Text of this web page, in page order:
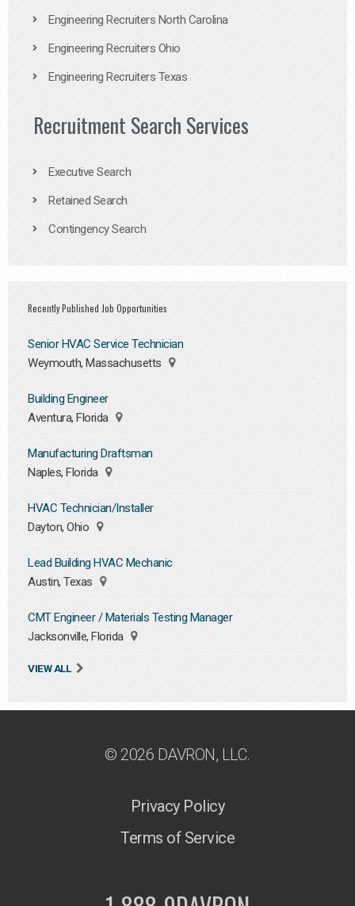
Engineering Recruiters North Carolina
Engineering Recruiters Ohio
Engineering Recruiters Texas
Recruitment Search Services
Executive Search
Retained Search
Contingency Search
Recently Published Job Opportunities
Senior HVAC Service Technician
Weymouth, Massachusetts
Building Engineer
Aventura, Florida
Manufacturing Draftsman
Naples, Florida
HVAC Technician/Installer
Dayton, Ohio
Lead Building HVAC Mechanic
Austin, Texas
CMT Engineer / Materials Testing Manager
Jacksonville, Florida
VIEW ALL
© 2026 DAVRON, LLC.
Privacy Policy
Terms of Service